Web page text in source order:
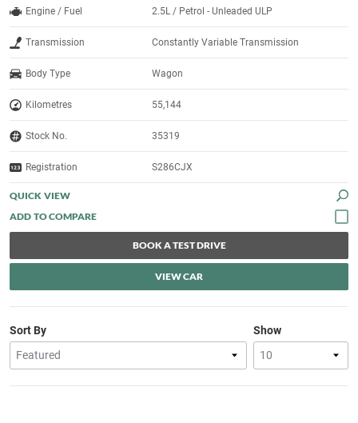
Engine / Fuel 2.5L / Petrol - Unleaded ULP
Transmission Constantly Variable Transmission
Body Type Wagon
Kilometres 55,144
Stock No. 35319
Registration S286CJX
QUICK VIEW
BOOK A TEST DRIVE
VIEW CAR
Show
Sort By